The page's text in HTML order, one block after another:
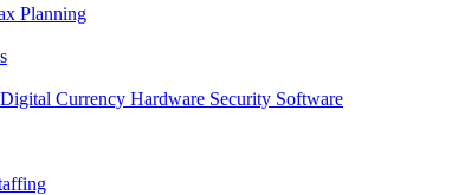
Planning
Digital Currency Hardware Security Software